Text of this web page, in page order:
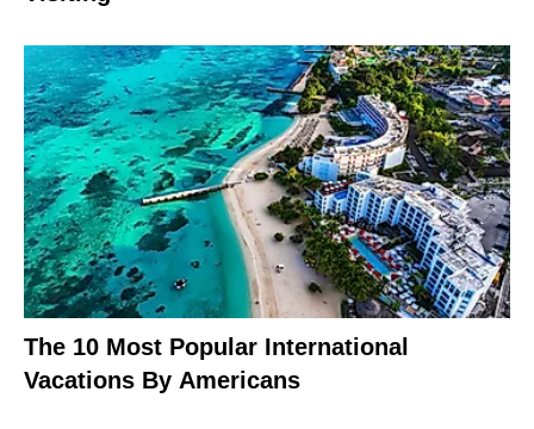
The 10 Most Popular International
Vacations By Americans